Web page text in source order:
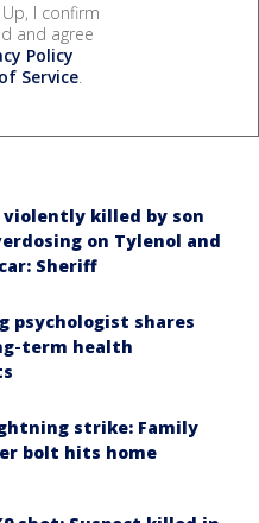
Up, I confirm
and agree
Policy
Service.
violently killed by son
on Tylenol and
Sheriff
psychologist shares
term health
strike: Family
bolt hits home